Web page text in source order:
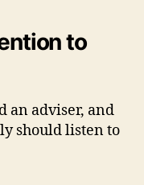
to
an adviser, and
should listen to